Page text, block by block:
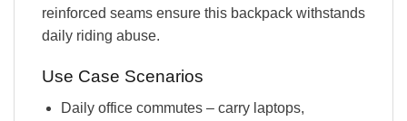
reinforced seams ensure this backpack withstands
daily riding abuse.
Use Case Scenarios
Daily office commutes – carry laptops,